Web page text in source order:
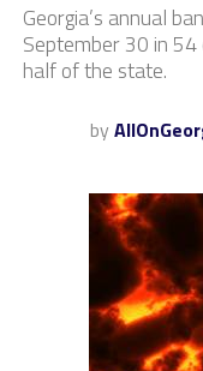
Georgia’s annual
September 30 in
half of the state.
by